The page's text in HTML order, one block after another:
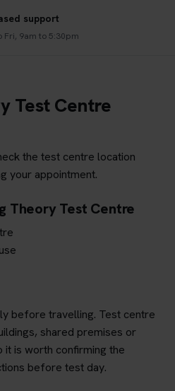
support
Fri, 9am to 5:30pm
Test Centre
the test centre location
your appointment.
Theory Test Centre
before travelling. Test centre
shared premises or
is worth confirming the
before test day.